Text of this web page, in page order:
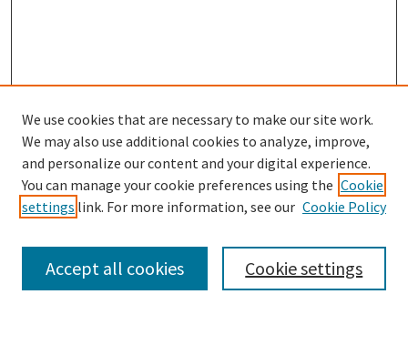
SEARCH
Enter search terms:
We use cookies that are necessary to make our site work.
We may also use additional cookies to analyze, improve,
and personalize our content and your digital experience.
You can manage your cookie preferences using the Cookie
settings link. For more information, see our Cookie Policy
Cookie settings
Accept all cookies